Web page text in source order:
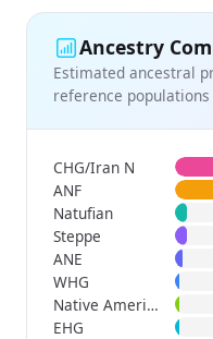
Ancestry
Estimated ancestral
reference populations
CHG/Iran N
ANF
Natufian
Steppe
ANE
WHG
Native American
EHG